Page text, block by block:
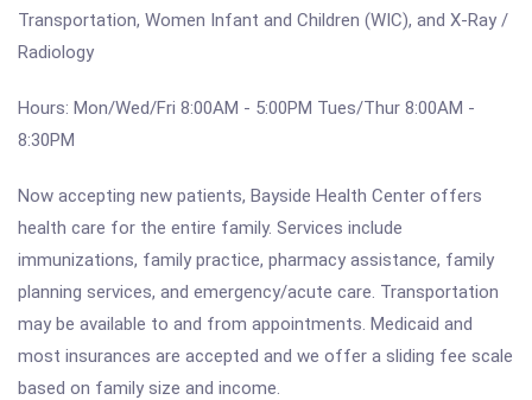
Transportation, Women Infant and Children (WIC), and X-Ray /
Radiology
Hours: Mon/Wed/Fri 8:00AM - 5:00PM Tues/Thur 8:00AM -
8:30PM
Now accepting new patients, Bayside Health Center offers
health care for the entire family. Services include
immunizations, family practice, pharmacy assistance, family
planning services, and emergency/acute care. Transportation
may be available to and from appointments. Medicaid and
most insurances are accepted and we offer a sliding fee scale
based on family size and income.